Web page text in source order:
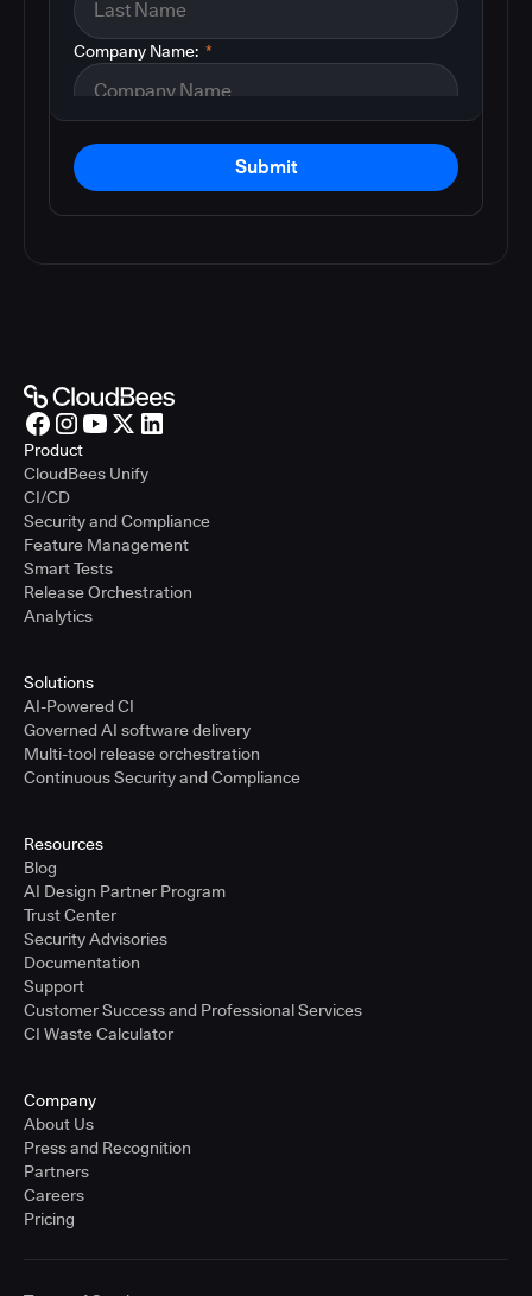
*
Company Name:
Submit
Product
CloudBees Unify
CI/CD
Security and Compliance
Feature Management
Smart Tests
Release Orchestration
Analytics
Solutions
AI-Powered CI
Governed AI software delivery
Multi-tool release orchestration
Continuous Security and Compliance
Resources
Blog
AI Design Partner Program
Trust Center
Security Advisories
Documentation
Support
Customer Success and Professional Services
CI Waste Calculator
Company
About Us
Press and Recognition
Partners
Careers
Pricing